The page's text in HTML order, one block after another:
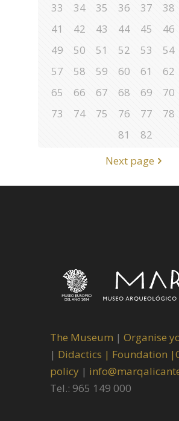
33
34 35 36 37 38
41
42 43 44 45 46
49
50 51 52 53 54
57
58 59 60 61 62
65
66 67 68 69 70
73
74 75 76 77 78
81
82
Next page
The Museum | Organise
| Didactics | Foundation |
policy |
Tel.: 965 149 000